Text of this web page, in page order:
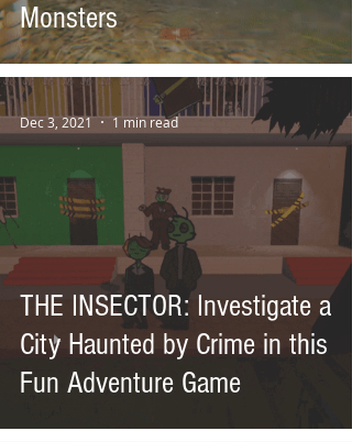
Monsters
THE INSECTOR: Investigate a
City Haunted by Crime in this
Fun Adventure Game
Dec 3, 2021 1 min read